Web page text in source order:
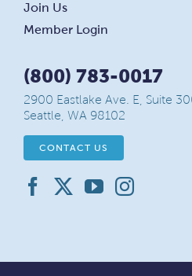
Join Us
Member Login
(800) 783-0017
2900 Eastlake Ave. E, Suite
Seattle, WA 98102
CONTACT US